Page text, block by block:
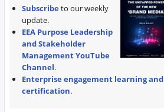
Subscribe to our weekly
update.
EEA Purpose Leadership
and Stakeholder
Management YouTube
Channel.
Enterprise engagement learning and
certification.